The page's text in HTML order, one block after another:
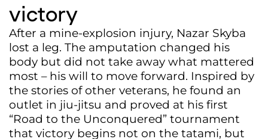
victory
After a mine-explosion injury, Nazar Skyba
lost a leg. The amputation changed his
body but did not take away what mattered
most – his will to move forward. Inspired by
the stories of other veterans, he found an
outlet in jiu-jitsu and proved at his first
“Road to the Unconquered” tournament
that victory begins not on the tatami, but